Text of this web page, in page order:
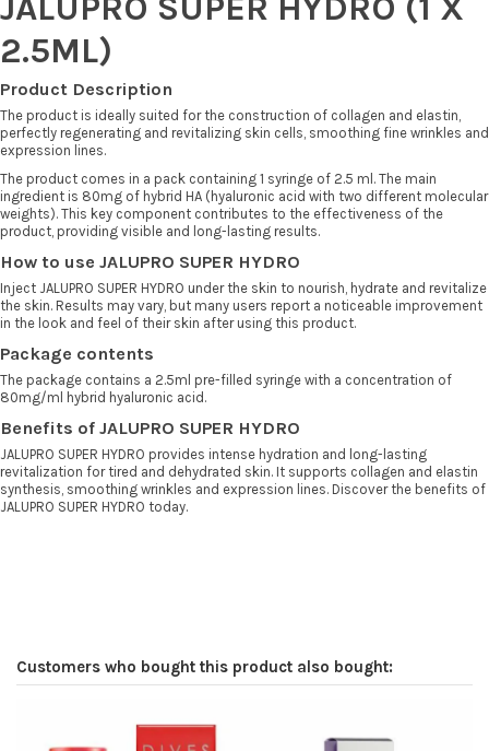
2.5ML)
Product Description
The product is ideally suited for the construction of collagen and elastin,
perfectly regenerating and revitalizing skin cells, smoothing fine wrinkles and
expression lines.
The product comes in a pack containing 1 syringe of 2.5 ml. The main
ingredient is 80mg of hybrid HA (hyaluronic acid with two different molecular
weights). This key component contributes to the effectiveness of the
product, providing visible and long-lasting results.
How to use JALUPRO SUPER HYDRO
Inject JALUPRO SUPER HYDRO under the skin to nourish, hydrate and revitalize
the skin. Results may vary, but many users report a noticeable improvement
in the look and feel of their skin after using this product.
Package contents
The package contains a 2.5ml pre-filled syringe with a concentration of
80mg/ml hybrid hyaluronic acid.
Benefits of JALUPRO SUPER HYDRO
JALUPRO SUPER HYDRO provides intense hydration and long-lasting
revitalization for tired and dehydrated skin. It supports collagen and elastin
synthesis, smoothing wrinkles and expression lines. Discover the benefits of
JALUPRO SUPER HYDRO today.
Customers who bought this product also bought: